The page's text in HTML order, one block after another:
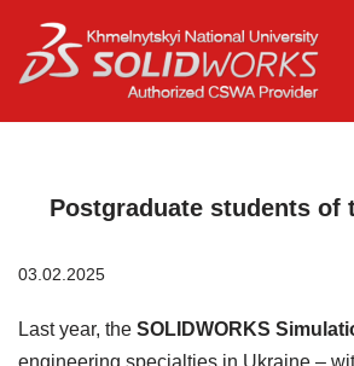
Перейти
Postgraduate students of
03.02.2025
Last year, the SOLIDWORKS
engineering specialties in Ukraine –